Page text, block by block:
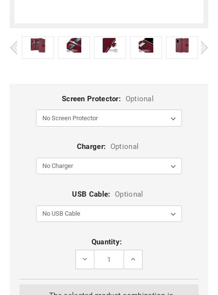
Screen Protector: Optional
Charger: Optional
USB Cable: Optional
Quantity:
DECREASE
CLASSY
INCREASE
CLASSY